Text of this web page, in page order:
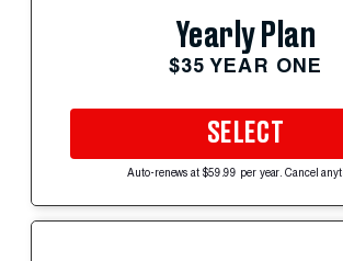
Yearly Plan
$35 YEAR ONE
SELECT
Auto-renews at $59.99 per year. Cancel